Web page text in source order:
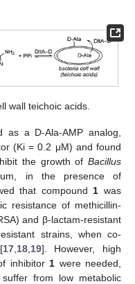
wall teichoic acids.
as a D-Ala-AMP analog,
(Ki = 0.2 μM) and found
the growth of Bacillus
in the presence of
that compound 1 was
resistance of methicillin-
and β-lactam-resistant
strains, when co-
17, 18, 19]. However, high
inhibitor 1 were needed,
from low metabolic